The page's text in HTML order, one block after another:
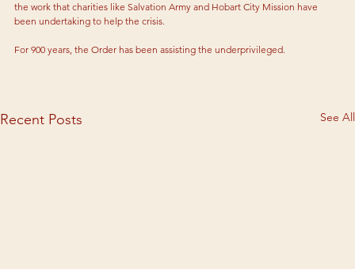
the work that charities like Salvation Army and Hobart City Mission have
been undertaking to help the crisis.
For 900 years, the Order has been assisting the underprivileged.
Recent Posts See All